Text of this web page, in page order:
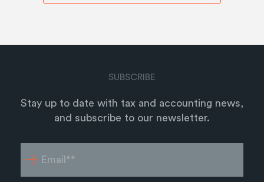
SUBSCRIBE
Stay up to date with tax and accounting news,
and subscribe to our newsletter.